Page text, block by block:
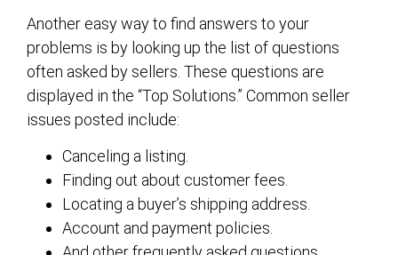
Another easy way to find answers to your
problems is by looking up the list of questions
often asked by sellers. These questions are
displayed in the “Top Solutions.” Common seller
issues posted include:
Canceling a listing.
Finding out about customer fees.
Locating a buyer’s shipping address.
Account and payment policies.